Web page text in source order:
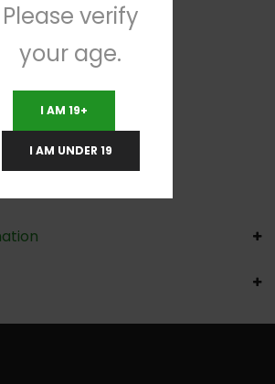
Please verify
your age.
I AM 19+
I AM UNDER 19